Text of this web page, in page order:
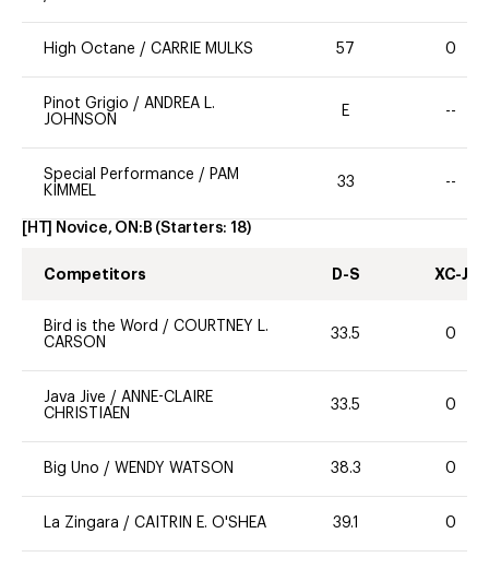
High Octane / CARRIE MULKS 57 0
Pinot Grigio / ANDREA L.
JOHNSON
E --
Special Performance / PAM
KIMMEL
33 --
[HT] Novice, ON:B (Starters: 18)
Competitors D-S XC-J
Bird is the Word / COURTNEY L.
CARSON
33.5 0
Java Jive / ANNE-CLAIRE
CHRISTIAEN
33.5 0
Big Uno / WENDY WATSON 38.3 0
La Zingara / CAITRIN E. O'SHEA 39.1 0